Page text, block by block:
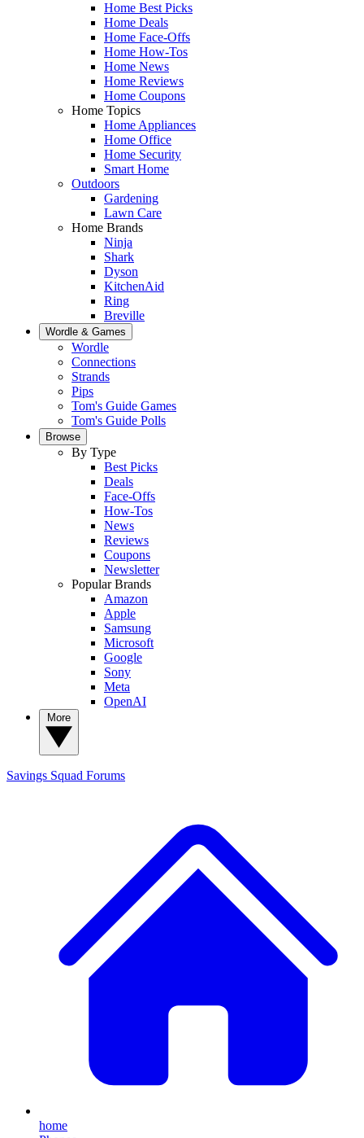
Home Best Picks
Home Deals
Home Face-Offs
Home How-Tos
Home News
Home Reviews
Home Coupons
Home Topics
Home Appliances
Home Office
Home Security
Smart Home
Outdoors
Gardening
Lawn Care
Home Brands
Ninja
Shark
Dyson
KitchenAid
Ring
Breville
Wordle & Games
Wordle
Connections
Strands
Pips
Tom's Guide Games
Tom's Guide Polls
Browse
By Type
Best Picks
Deals
Face-Offs
How-Tos
News
Reviews
Coupons
Newsletter
Popular Brands
Amazon
Apple
Samsung
Microsoft
Google
Sony
Meta
OpenAI
Savings Squad Forums
home